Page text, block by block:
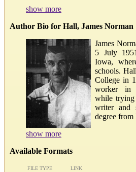
show more
Author Bio for Hall, James Norman
James
5 July
Iowa,
schools.
College in
worker in
while trying
writer and
degree
show more
Available Formats
FILE TYPE LINK